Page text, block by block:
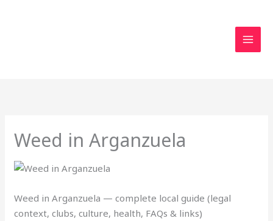
Weed in Arganzuela
Weed in Arganzuela — complete local guide (legal
context, clubs, culture, health, FAQs & links)